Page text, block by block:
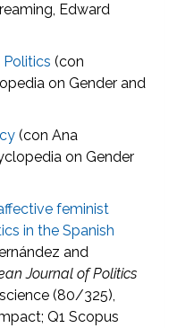
Edward
Politics (con
on Gender and
(con Ana
on Gender
feminist
in the Spanish
and
Journal of Politics
(80/325),
Q1 Scopus